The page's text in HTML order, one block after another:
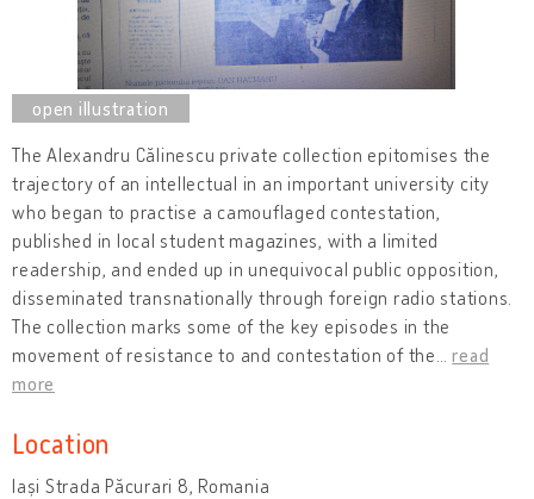
The Alexandru Călinescu private collection epitomises the
trajectory of an intellectual in an important university city
who began to practise a camouflaged contestation,
published in local student magazines, with a limited
readership, and ended up in unequivocal public opposition,
disseminated transnationally through foreign radio stations.
The collection marks some of the key episodes in the
movement of resistance to and contestation of the …read
more
Location
Iași Strada Păcurari 8, Romania